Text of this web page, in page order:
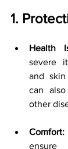
1.
Health
severe
and
can
other
Comfort: